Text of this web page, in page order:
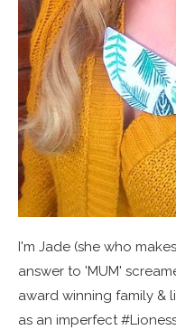
I'm Jade (she who
answer to 'MUM'
award winning family &
as an imperfect